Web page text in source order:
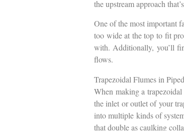
the upstream approach
One of the most important
too wide at the top to fit
with. Additionally, you’ll
flows.
Trapezoidal Flumes in
When making a
the inlet or outlet of your
into multiple kinds of
that double as caulking